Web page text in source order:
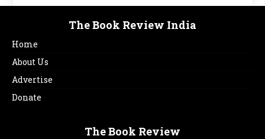
The Book Review India
Home
About Us
Advertise
Donate
The Book Review